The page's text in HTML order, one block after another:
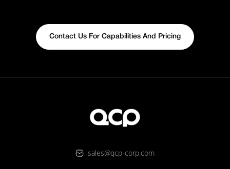
Contact Us For Capabilities And Pricing
sales@qcp-corp.com